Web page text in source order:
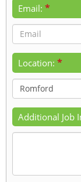
Email: *
Location: *
Additional Job